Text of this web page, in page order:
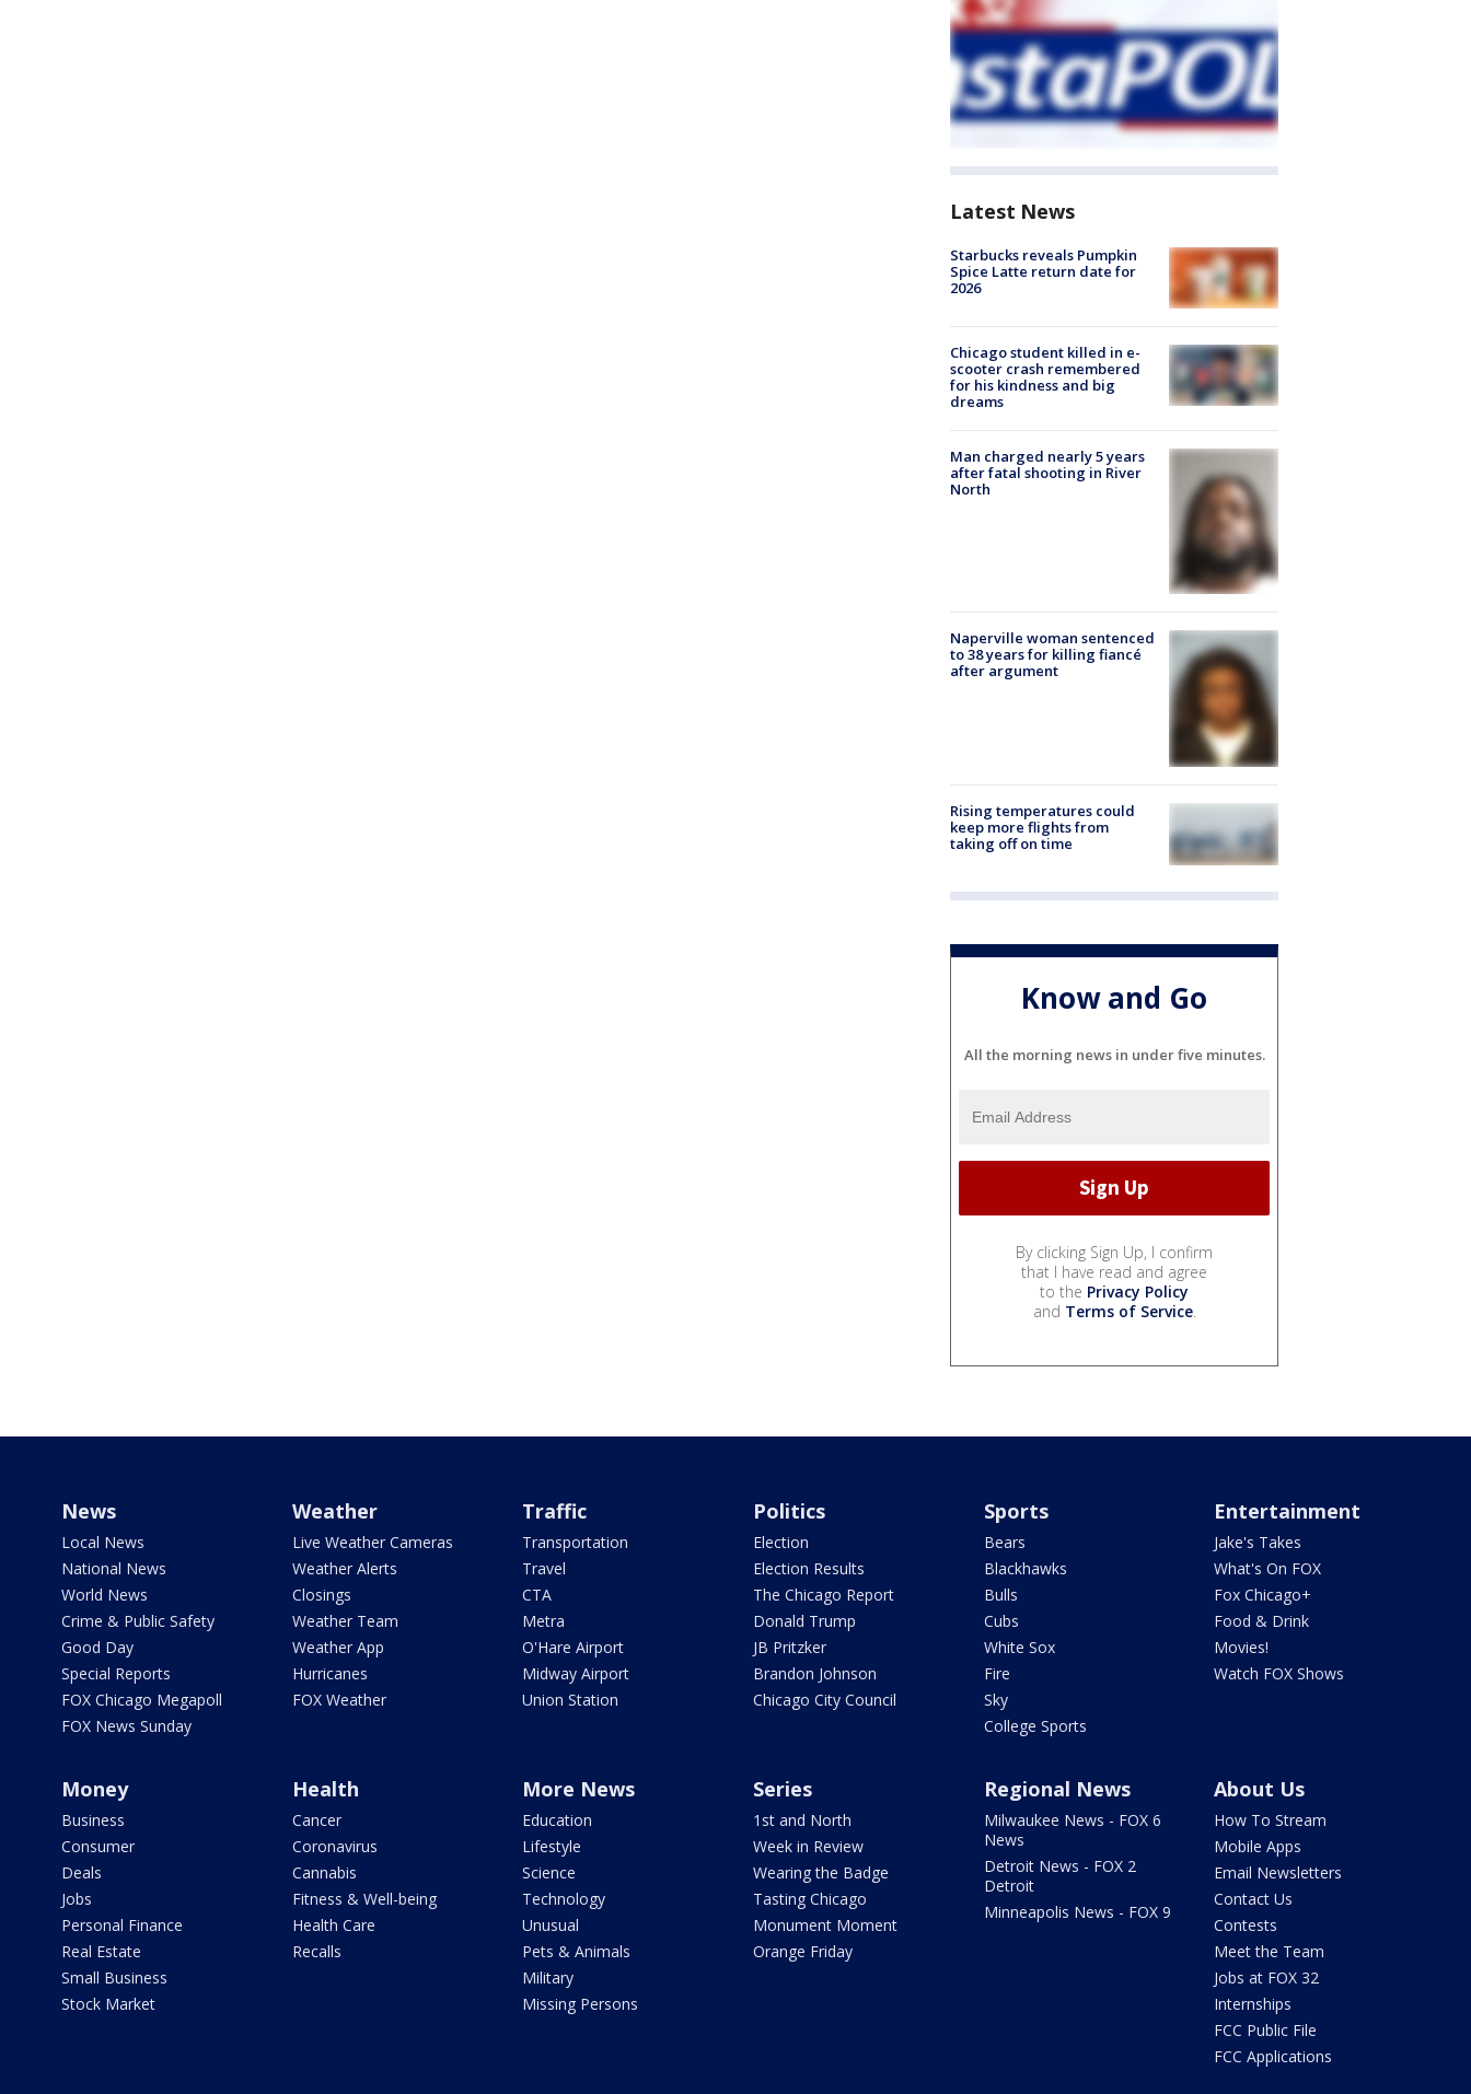
Latest News
Starbucks reveals Pumpkin
Spice Latte return date for
2026
Chicago student killed in e-
scooter crash remembered
for his kindness and big
dreams
Man charged nearly 5 years
after fatal shooting in River
North
Naperville woman sentenced
to 38 years for killing fiancé
after argument
Rising temperatures could
keep more flights from
taking off on time
Know and Go
All the morning news in under five minutes.
By clicking Sign Up, I confirm
that I have read and agree
to the Privacy Policy
and Terms of Service.
News
Local News
National News
World News
Crime & Public Safety
Good Day
Special Reports
FOX Chicago Megapoll
FOX News Sunday
Weather
Live Weather Cameras
Weather Alerts
Closings
Weather Team
Weather App
Hurricanes
FOX Weather
Traffic
Transportation
Travel
CTA
Metra
O'Hare Airport
Midway Airport
Union Station
Politics
Election
Election Results
The Chicago Report
Donald Trump
JB Pritzker
Brandon Johnson
Chicago City Council
Sports
Bears
Blackhawks
Bulls
Cubs
White Sox
Fire
Sky
College Sports
Entertainment
Jake's Takes
What's On FOX
Fox Chicago+
Food & Drink
Movies!
Watch FOX Shows
Money
Business
Consumer
Deals
Jobs
Personal Finance
Real Estate
Small Business
Stock Market
Health
Cancer
Coronavirus
Cannabis
Fitness & Well-being
Health Care
Recalls
More News
Education
Lifestyle
Science
Technology
Unusual
Pets & Animals
Military
Missing Persons
Series
1st and North
Week in Review
Wearing the Badge
Tasting Chicago
Monument Moment
Orange Friday
Regional News
Milwaukee News - FOX 6
News
Detroit News - FOX 2
Detroit
Minneapolis News - FOX 9
About Us
How To Stream
Mobile Apps
Email Newsletters
Contact Us
Contests
Meet the Team
Jobs at FOX 32
Internships
FCC Public File
FCC Applications